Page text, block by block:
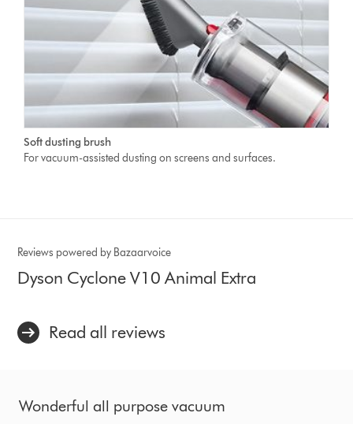
Soft dusting brush
For vacuum-assisted dusting on screens and surfaces.
Reviews powered by Bazaarvoice
Dyson Cyclone V10 Animal Extra
Read all reviews
Wonderful all purpose vacuum